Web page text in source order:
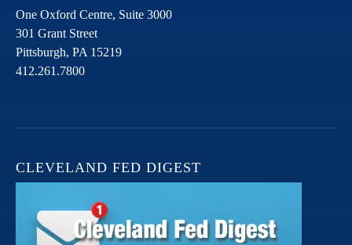
One Oxford Centre, Suite 3000
301 Grant Street
Pittsburgh, PA 15219
412.261.7800
CLEVELAND FED DIGEST